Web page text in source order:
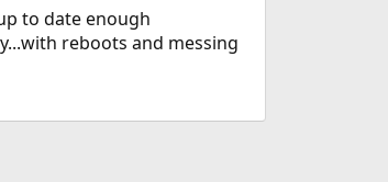
to date enough
reboots and messing